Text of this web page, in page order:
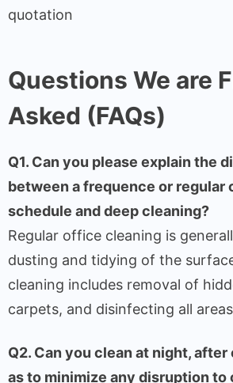
quotation
Questions We are
Asked (FAQs)
Q1. Can you please explain the
between a frequence or regular
schedule and deep cleaning?
Regular office cleaning is
dusting and tidying of the
cleaning includes removal of
carpets, and disinfecting all
Q2. Can you clean at night,
as to minimize any disruption to